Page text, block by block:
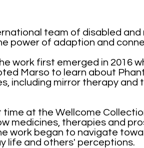
team of disabled
power of adaption and
work first emerged in 2016
Marso to learn about
including mirror therapy and
time at the Wellcome
medicines, therapies and
work began to navigate
life and others' perceptions.